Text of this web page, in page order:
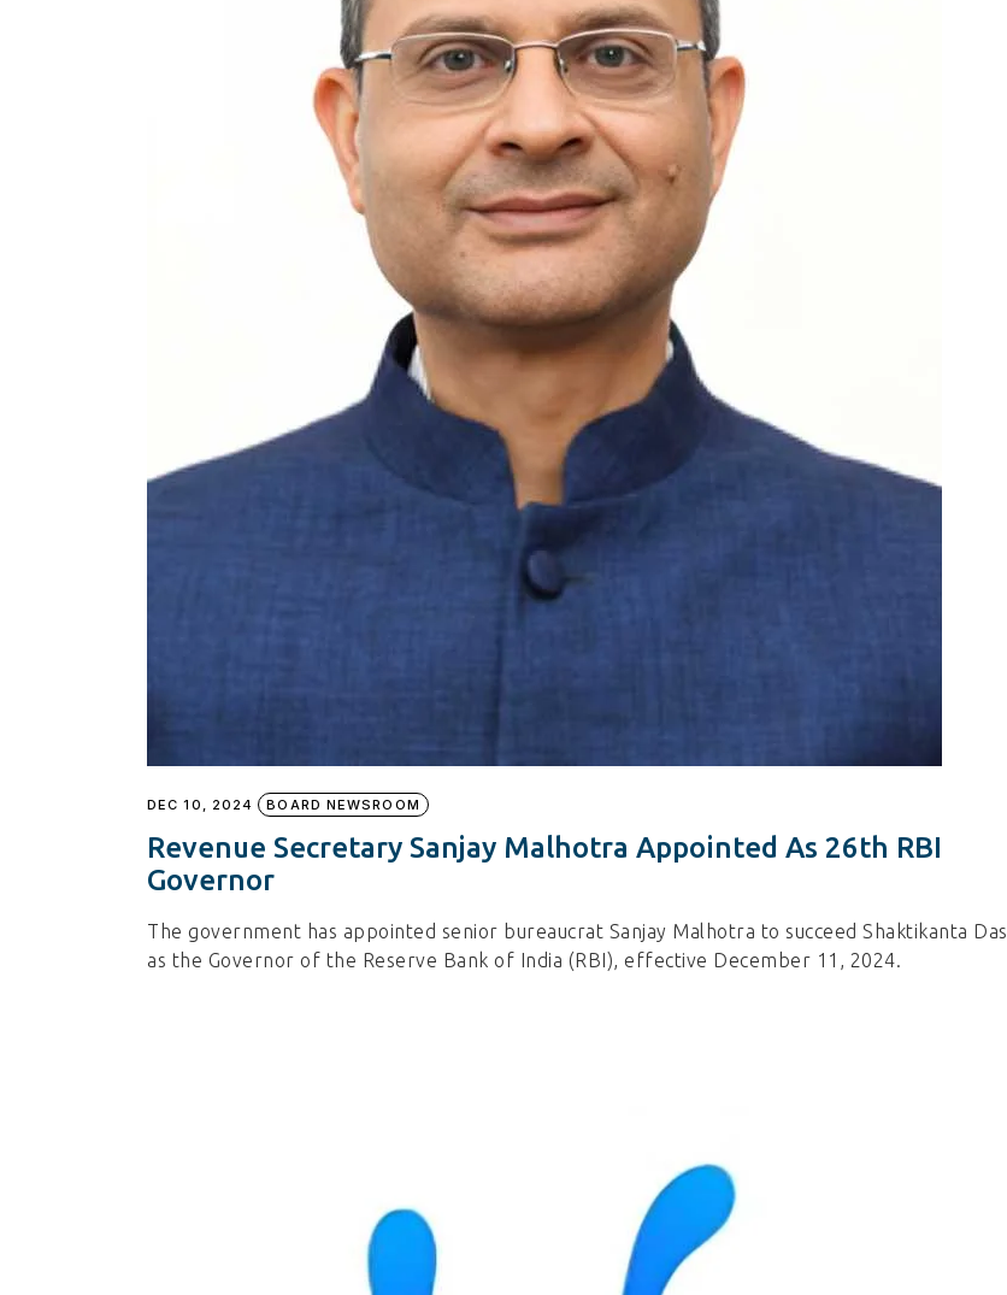
DEC 10, 2024 BOARD NEWSROOM
Revenue Secretary Sanjay Malhotra Appointed As 26th RBI
Governor
The government has appointed senior bureaucrat Sanjay Malhotra to succeed Shaktikanta Das
as the Governor of the Reserve Bank of India (RBI), effective December 11, 2024.